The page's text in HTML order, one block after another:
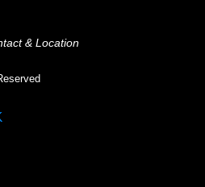
& Location